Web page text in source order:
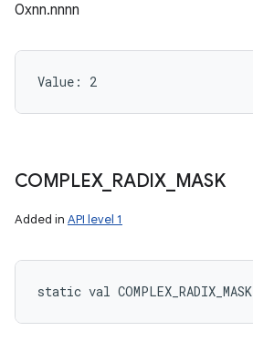
0xnn.nnnn
Value: 2
COMPLEX_ RADIX_ MASK
Added in API level 1
static val COMPLEX_RADIX_MASK